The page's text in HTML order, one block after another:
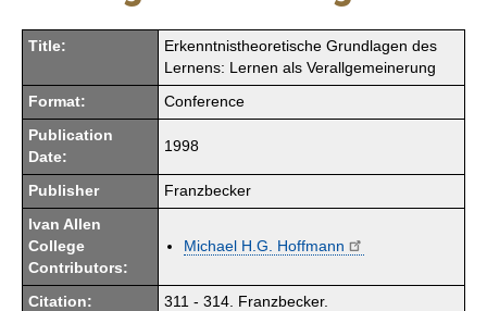
Title:
Erkenntnistheoretische Grundlagen des
Lernens: Lernen als Verallgemeinerung
Format: Conference
Publication
Date:
1998
Publisher Franzbecker
Ivan Allen
College
Contributors:
Michael H.G. Hoffmann
Citation: 311 - 314. Franzbecker.